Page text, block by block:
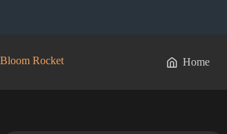
Bloom Rocket Home